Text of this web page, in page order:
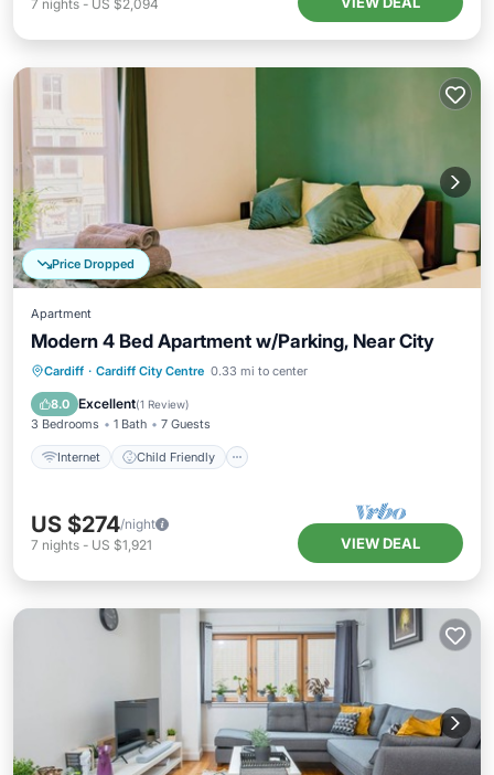
7 nights - US $2,094
Price Dropped
Apartment
Modern 4 Bed Apartment w/Parking, Near City
Cardiff · Cardiff City Centre 0.33 mi to center
8.0 Excellent(1 Review)
3 Bedrooms 1 Bath 7 Guests
Internet Child Friendly
Internet Child Friendly
Bedding/Linens
US $274/night
7 nights - US $1,921 VIEW DEAL